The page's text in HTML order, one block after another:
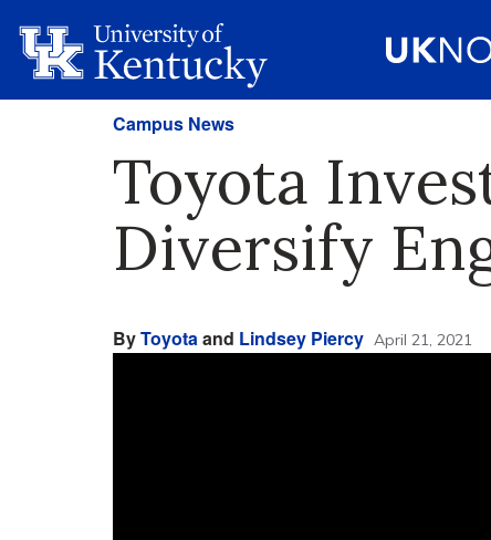
Campus News
Toyota
Diversify
ByToyotaand Lindsey Piercy April 21, 2021